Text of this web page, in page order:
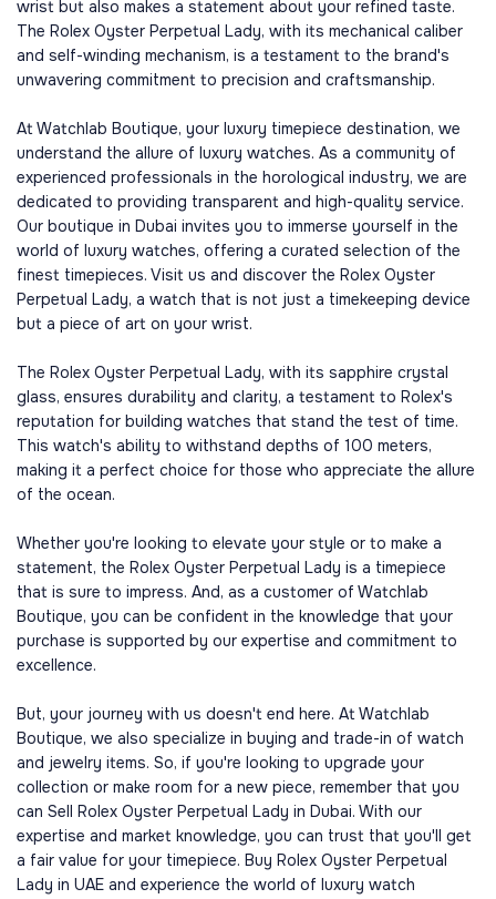
wrist but also makes a statement about your refined taste.
The Rolex Oyster Perpetual Lady, with its mechanical caliber
and self-winding mechanism, is a testament to the brand's
unwavering commitment to precision and craftsmanship.
At Watchlab Boutique, your luxury timepiece destination, we
understand the allure of luxury watches. As a community of
experienced professionals in the horological industry, we are
dedicated to providing transparent and high-quality service.
Our boutique in Dubai invites you to immerse yourself in the
world of luxury watches, offering a curated selection of the
finest timepieces. Visit us and discover the Rolex Oyster
Perpetual Lady, a watch that is not just a timekeeping device
but a piece of art on your wrist.
The Rolex Oyster Perpetual Lady, with its sapphire crystal
glass, ensures durability and clarity, a testament to Rolex's
reputation for building watches that stand the test of time.
This watch's ability to withstand depths of 100 meters,
making it a perfect choice for those who appreciate the allure
of the ocean.
Whether you're looking to elevate your style or to make a
statement, the Rolex Oyster Perpetual Lady is a timepiece
that is sure to impress. And, as a customer of Watchlab
Boutique, you can be confident in the knowledge that your
purchase is supported by our expertise and commitment to
excellence.
But, your journey with us doesn't end here. At Watchlab
Boutique, we also specialize in buying and trade-in of watch
and jewelry items. So, if you're looking to upgrade your
collection or make room for a new piece, remember that you
can Sell Rolex Oyster Perpetual Lady in Dubai. With our
expertise and market knowledge, you can trust that you'll get
a fair value for your timepiece. Buy Rolex Oyster Perpetual
Lady in UAE and experience the world of luxury watch